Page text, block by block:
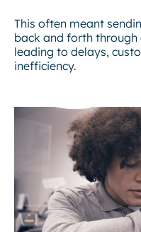
This often meant
back and forth through
leading to delays,
inefficiency.